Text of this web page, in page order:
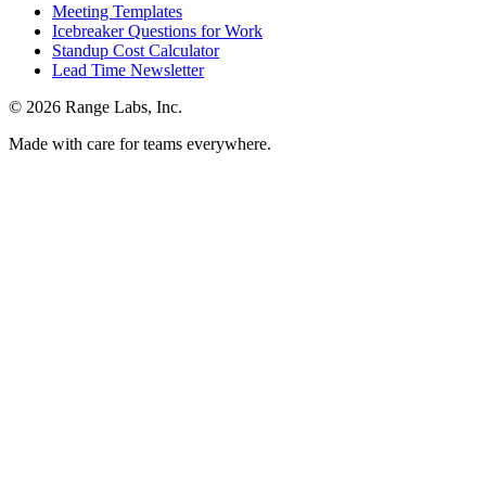
Meeting Templates
Icebreaker Questions for Work
Standup Cost Calculator
Lead Time Newsletter
© 2026 Range Labs, Inc.
Made with care for teams everywhere.